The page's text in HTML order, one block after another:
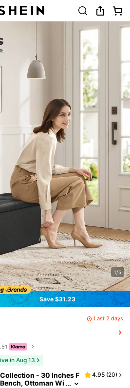
1/5
Save $31.23
Last 2 days
in Aug 13
Collection - 30 Inches F
Ottoman Wi
4.95 (20)